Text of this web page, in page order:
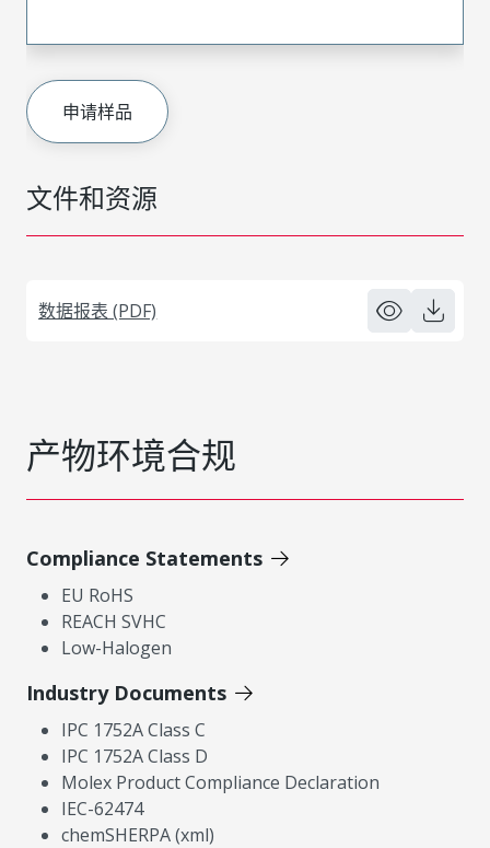
文件和资源
数据报表 (PDF)
申请样品
产物环境合规
Compliance Statements
EU RoHS
REACH SVHC
Low-Halogen
Industry Documents
IPC 1752A Class C
IPC 1752A Class D
Molex Product Compliance Declaration
IEC-62474
chemSHERPA (xml)